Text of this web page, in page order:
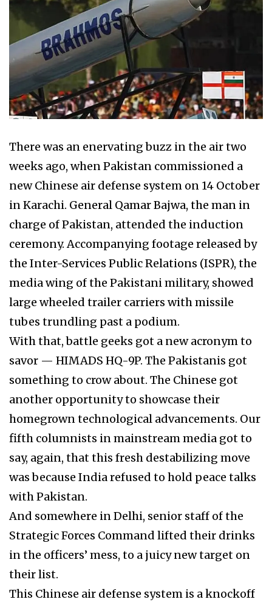
There was an enervating buzz in the air two
weeks ago, when Pakistan commissioned a
new Chinese air defense system on 14 October
in Karachi. General Qamar Bajwa, the man in
charge of Pakistan, attended the induction
ceremony. Accompanying footage released by
the Inter-Services Public Relations (ISPR), the
media wing of the Pakistani military, showed
large wheeled trailer carriers with missile
tubes trundling past a podium.
With that, battle geeks got a new acronym to
savor — HIMADS HQ-9P. The Pakistanis got
something to crow about. The Chinese got
another opportunity to showcase their
homegrown technological advancements. Our
fifth columnists in mainstream media got to
say, again, that this fresh destabilizing move
was because India refused to hold peace talks
with Pakistan.
And somewhere in Delhi, senior staff of the
Strategic Forces Command lifted their drinks
in the officers’ mess, to a juicy new target on
their list.
This Chinese air defense system is a knockoff